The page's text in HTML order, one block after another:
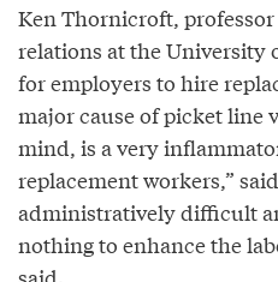
Ken Thornicroft,
relations at the University
for employers to hire
major cause of picket line
mind, is a very
replacement workers,”
administratively difficult
nothing to enhance the